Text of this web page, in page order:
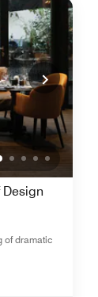
Design
of dramatic